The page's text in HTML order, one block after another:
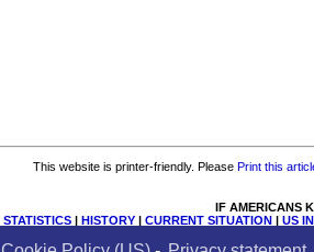
This website is printer-friendly. Please Print this
IF AMERICANS
STATISTICS| HISTORY| CURRENT SITUATION| US